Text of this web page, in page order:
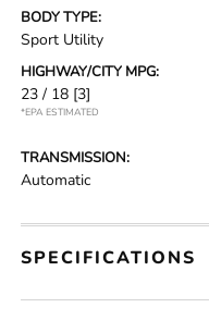
BODY TYPE:
Sport Utility
HIGHWAY/CITY MPG:
23 / 18 [3]
*EPA ESTIMATED
TRANSMISSION:
Automatic
SPECIFICATIONS